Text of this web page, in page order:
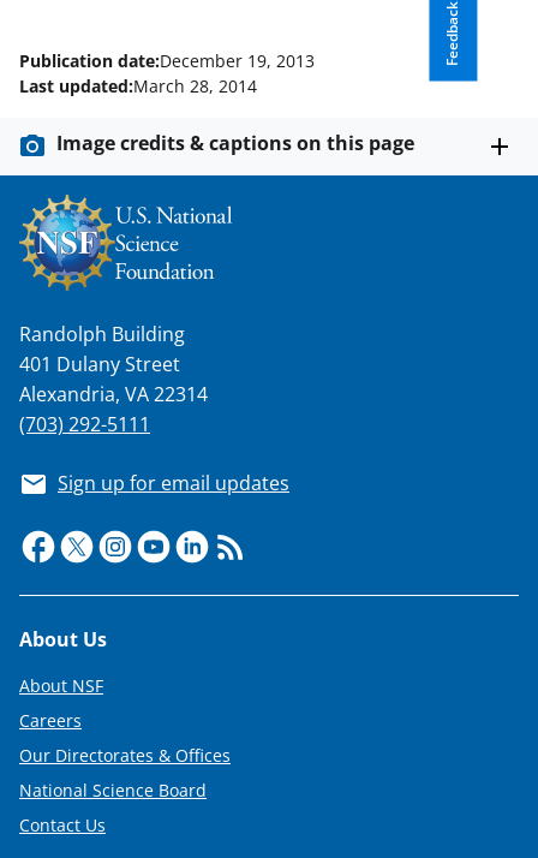
T
w
i
t
t
e
r
)
Feedback
Publication date:December 19, 2013
Last updated:March 28, 2014
Image credits & captions on this page
Randolph Building
401 Dulany Street
Alexandria, VA 22314
(703) 292-5111
Sign up for email updates
Footer
About Us
About NSF
Careers
Our Directorates & Offices
National Science Board
Contact Us